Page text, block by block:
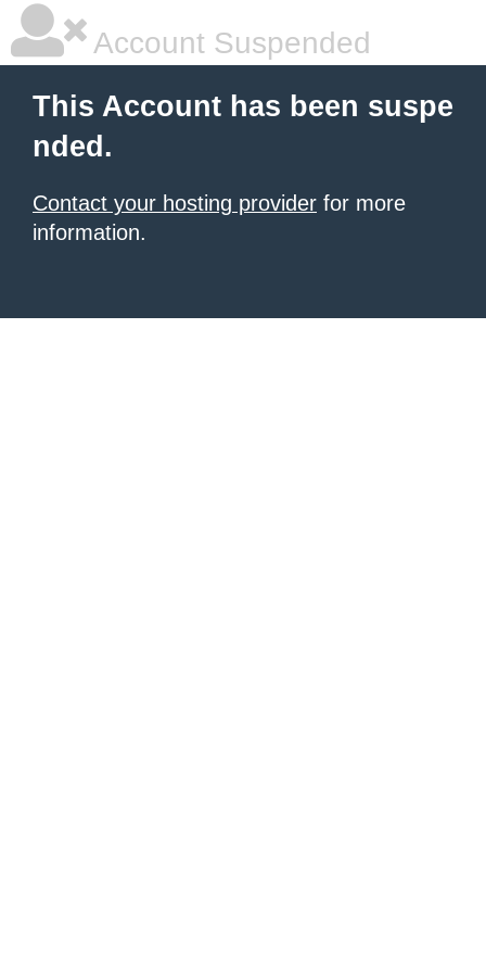
Account Suspended
This Account has been suspe
nded.
Contact your hosting provider for more
information.